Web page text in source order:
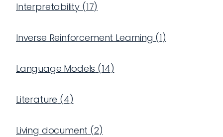
Interpretability (17)
Inverse Reinforcement Learning (1)
Language Models (14)
Literature (4)
Living document (2)